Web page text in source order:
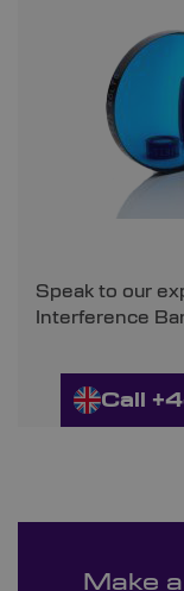
Speak to our
Interference
Call
Make